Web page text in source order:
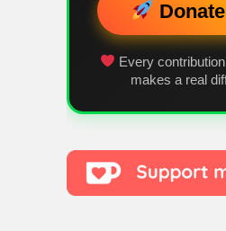
Every
makes a real